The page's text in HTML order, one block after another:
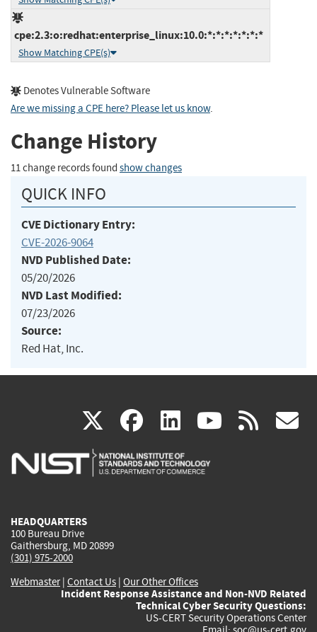
cpe:2.3:o:redhat:enterprise_linux:10.0:*:*:*:*:*:*:*
Show Matching CPE(s)
Denotes Vulnerable Software
Are we missing a CPE here? Please let us know.
Change History
11 change records found show changes
QUICK INFO
CVE Dictionary Entry:
CVE-2026-9064
NVD Published Date:
05/20/2026
NVD Last Modified:
07/23/2026
Source:
Red Hat, Inc.
X(link
is
facebook
(link
is
linkedin
(link
is
(link rss
HEADQUARTERS
100 Bureau Drive
Gaithersburg, MD 20899
(301) 975-2000
Webmaster| Contact Us | Our Other Offices
Incident Response Assistance and Non-NVD Related
Technical Cyber Security Questions:
US-CERT Security Operations Center